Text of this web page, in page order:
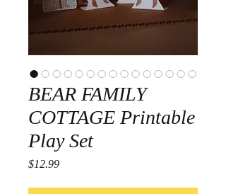
BEAR FAMILY
COTTAGE Printable
Play Set
$12.99Price